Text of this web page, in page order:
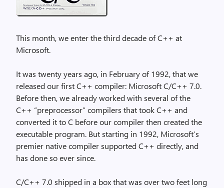
This month, we enter the third decade of C++ at
Microsoft.
It was twenty years ago, in February of 1992, that we
released our first C++ compiler: Microsoft C/C++ 7.0.
Before then, we already worked with several of the
C++ “preprocessor” compilers that took C++ and
converted it to C before our compiler then created the
executable program. But starting in 1992, Microsoft’s
premier native compiler supported C++ directly, and
has done so ever since.
C/C++ 7.0 shipped in a box that was over two feet long